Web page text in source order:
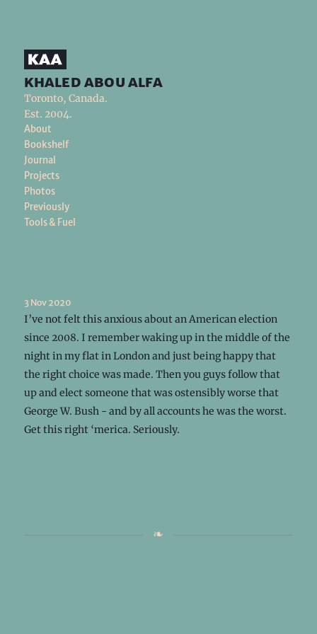
khaled abou alfa
Toronto, Canada.
Est. 2004.
About
Bookshelf
Journal
Projects
Photos
Previously
Tools & Fuel
3 Nov 2020
I’ve not felt this anxious about an American election
since 2008. I remember waking up in the middle of the
night in my flat in London and just being happy that
the right choice was made. Then you guys follow that
up and elect someone that was ostensibly worse that
George W. Bush - and by all accounts he was the worst.
Get this right ‘merica. Seriously.